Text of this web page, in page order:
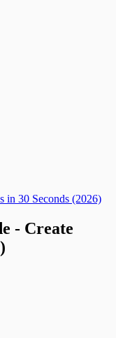
in 30 Seconds (2026)
- Create